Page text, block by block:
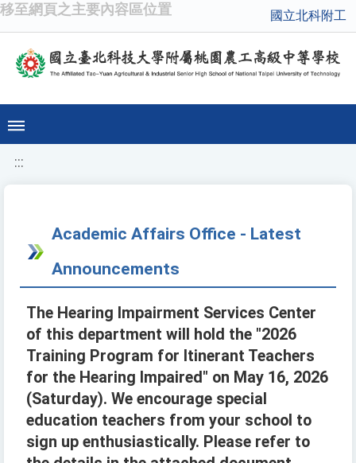
移至網頁之主要內容區位置 國立北科附工
:::
Academic Affairs Office - Latest
Announcements
The Hearing Impairment Services Center
of this department will hold the "2026
Training Program for Itinerant Teachers
for the Hearing Impaired" on May 16, 2026
(Saturday). We encourage special
education teachers from your school to
sign up enthusiastically. Please refer to